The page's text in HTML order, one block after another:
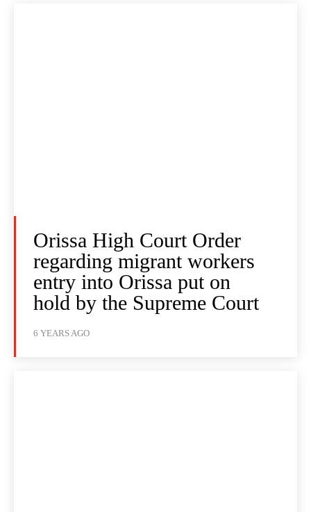
Orissa High Court Order
regarding migrant workers
entry into Orissa put on
hold by the Supreme Court
6 YEARS AGO